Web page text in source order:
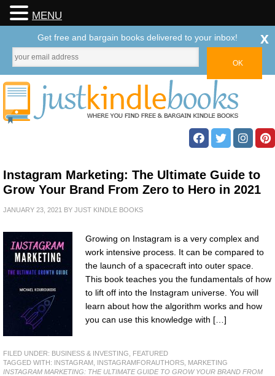
Instagram Marketing: The Ultimate Guide to
Grow Your Brand From Zero to Hero in 2021
JANUARY 23, 2021 BY JUST KINDLE BOOKS
Growing on Instagram is a very complex and
work intensive process. It can be compared to
the launch of a spacecraft into outer space.
This book teaches you the fundamentals of how
to lift off into the Instagram universe. You will
learn about how the algorithm works and how
you can use this knowledge with […]
FILED UNDER: BUSINESS & INVESTING
FEATURED
TAGGED WITH: INSTAGRAM INSTAGRAMFORAUTHORS MARKETING
INSTAGRAM MARKETING: THE ULTIMATE GUIDE TO GROW YOUR BRAND FROM
MENU
Get free and bargain books delivered to your inbox! x